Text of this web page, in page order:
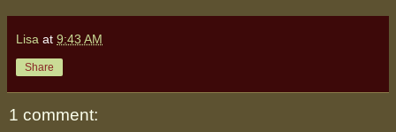
Lisa at 9:43 AM
Share
1 comment: